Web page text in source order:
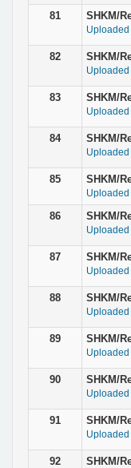
81 SHKM/
82 SHKM/
83 SHKM/
84 SHKM/
85 SHKM/
86 SHKM/
87 SHKM/
88 SHKM/
89 SHKM/
90 SHKM/
91 SHKM/
92 SHKM/